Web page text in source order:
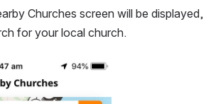
Churches screen will be displayed,
for your local church.